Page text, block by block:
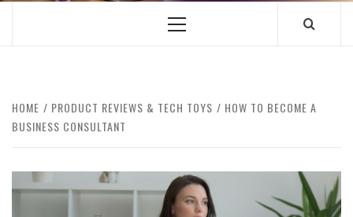
Primary
HOME PRODUCT REVIEWS & TECH TOYS
HOW TO BECOME A
BUSINESS CONSULTANT